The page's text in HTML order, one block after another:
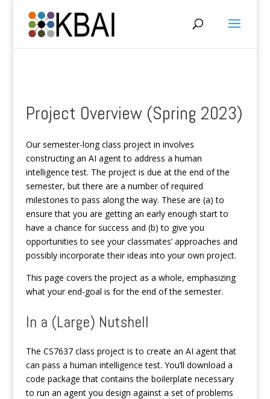
Project Overview (Spring 2023)
Our semester-long class project in involves
constructing an AI agent to address a human
intelligence test. The project is due at the end of the
semester, but there are a number of required
milestones to pass along the way. These are (a) to
ensure that you are getting an early enough start to
have a chance for success and (b) to give you
opportunities to see your classmates’ approaches and
possibly incorporate their ideas into your own project.
This page covers the project as a whole, emphasizing
what your end-goal is for the end of the semester.
In a (Large) Nutshell
The CS7637 class project is to create an AI agent that
can pass a human intelligence test. You’ll download a
code package that contains the boilerplate necessary
to run an agent you design against a set of problems